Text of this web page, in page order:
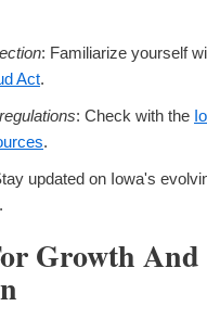
: Familiarize yourself
Act.
: Check with the
.
updated on Iowa's
Growth And